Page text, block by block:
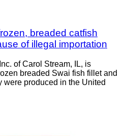
breaded catfish
of illegal importation
of Carol Stream, IL, is
breaded Swai fish fillet and
were produced in the United